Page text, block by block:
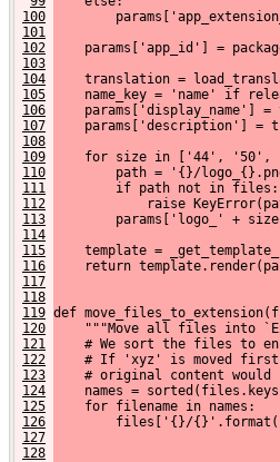
100
101
102
params['app_id'] =
103
104
translation =
105
name_key = 'name' if
106
params['display_name'] =
107
params['description'] =
108
109
for size in ['44', '50',
110
path = '{}/
111
        if path not in files:
112
raise
113
params['logo_' +
114
115
template =
116
return
117
118
119 def
120
"""Move all files into
121
# We sort the files to
122
# If 'xyz' is moved
123
# original content would
124
names =
125
    for filename in names:
126
files['{}/
127
128